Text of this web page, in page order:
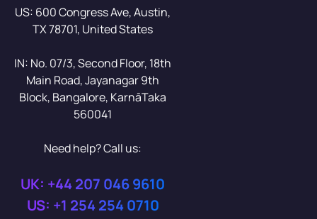
US: 600 Congress Ave, Austin,
TX 78701, United States
IN: No. 07/3, Second Floor, 18th
Main Road, Jayanagar 9th
Block, Bangalore, KarnāTaka
560041
Need help? Call us:
UK: +44 207 046 9610
US: +1 254 254 0710